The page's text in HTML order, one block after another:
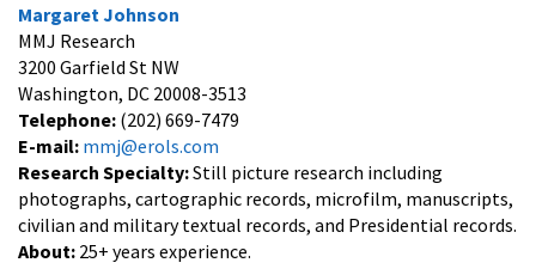
Margaret Johnson
MMJ Research
3200 Garfield St NW
Washington, DC 20008-3513
Telephone: (202) 669-7479
E-mail: mmj@erols.com
Research Specialty:Still picture research including
photographs, cartographic records, microfilm, manuscripts,
civilian and military textual records, and Presidential records.
About: 25+ years experience.